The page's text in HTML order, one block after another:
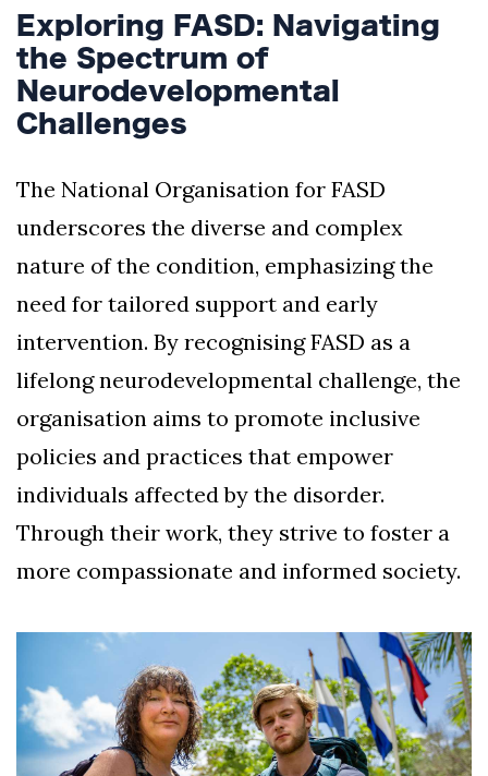
Exploring FASD: Navigating
the Spectrum of
Neurodevelopmental
Challenges
The National Organisation for FASD
underscores the diverse and complex
nature of the condition, emphasizing the
need for tailored support and early
intervention. By recognising FASD as a
lifelong neurodevelopmental challenge, the
organisation aims to promote inclusive
policies and practices that empower
individuals affected by the disorder.
Through their work, they strive to foster a
more compassionate and informed society.